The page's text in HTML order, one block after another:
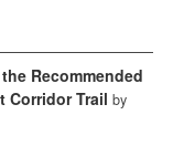
Recommended
Corridor Trail by